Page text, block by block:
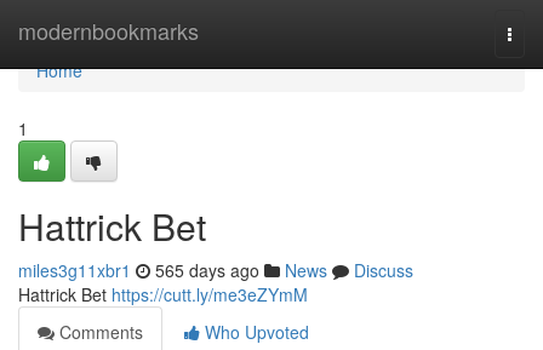
modernbookmarks
Home
Home
1
Hattrick Bet
miles3g11xbr1 565 days ago News
Discuss
Hattrick Bet https://cutt.ly/me3eZYmM
Comments
Who Upvoted